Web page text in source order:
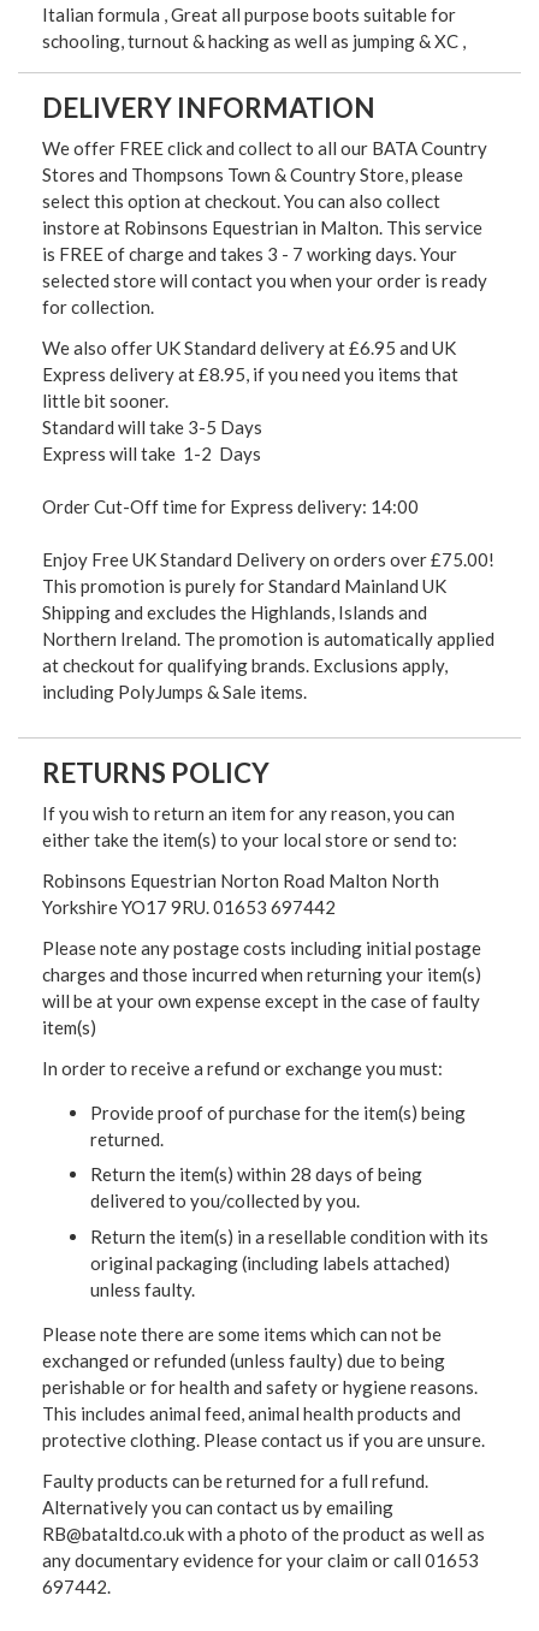
Italian formula , Great all purpose boots suitable for
schooling, turnout & hacking as well as jumping & XC ,
DELIVERY INFORMATION
We offer FREE click and collect to all our BATA Country
Stores and Thompsons Town & Country Store, please
select this option at checkout. You can also collect
instore at Robinsons Equestrian in Malton. This service
is FREE of charge and takes 3 - 7 working days. Your
selected store will contact you when your order is ready
for collection.
We also offer UK Standard delivery at £6.95 and UK
Express delivery at £8.95, if you need you items that
little bit sooner.
Standard will take 3-5 Days
Express will take 1-2 Days
Order Cut-Off time for Express delivery: 14:00
Enjoy Free UK Standard Delivery on orders over £75.00!
This promotion is purely for Standard Mainland UK
Shipping and excludes the Highlands, Islands and
Northern Ireland. The promotion is automatically applied
at checkout for qualifying brands. Exclusions apply,
including PolyJumps & Sale items.
RETURNS POLICY
If you wish to return an item for any reason, you can
either take the item(s) to your local store or send to:
Robinsons Equestrian Norton Road Malton North
Yorkshire YO17 9RU. 01653 697442
Please note any postage costs including initial postage
charges and those incurred when returning your item(s)
will be at your own expense except in the case of faulty
item(s)
In order to receive a refund or exchange you must:
Provide proof of purchase for the item(s) being
returned.
Return the item(s) within 28 days of being
delivered to you/collected by you.
Return the item(s) in a resellable condition with its
original packaging (including labels attached)
unless faulty.
Please note there are some items which can not be
exchanged or refunded (unless faulty) due to being
perishable or for health and safety or hygiene reasons.
This includes animal feed, animal health products and
protective clothing. Please contact us if you are unsure.
Faulty products can be returned for a full refund.
Alternatively you can contact us by emailing
RB@bataltd.co.uk with a photo of the product as well as
any documentary evidence for your claim or call 01653
697442.